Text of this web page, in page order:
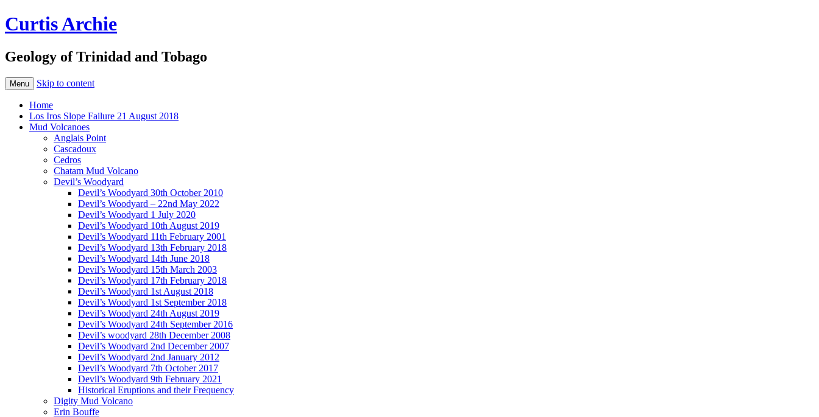
Curtis Archie
Geology of Trinidad and Tobago
Menu Skip to content
Home
Los Iros Slope Failure 21 August 2018
Mud Volcanoes
Anglais Point
Cascadoux
Cedros
Chatam Mud Volcano
Devil’s Woodyard
Devil’s Woodyard 30th October 2010
Devil’s Woodyard – 22nd May 2022
Devil’s Woodyard 1 July 2020
Devil’s Woodyard 10th August 2019
Devil’s Woodyard 11th February 2001
Devil’s Woodyard 13th February 2018
Devil’s Woodyard 14th June 2018
Devil’s Woodyard 15th March 2003
Devil’s Woodyard 17th February 2018
Devil’s Woodyard 1st August 2018
Devil’s Woodyard 1st September 2018
Devil’s Woodyard 24th August 2019
Devil’s Woodyard 24th September 2016
Devil’s woodyard 28th December 2008
Devil’s Woodyard 2nd December 2007
Devil’s Woodyard 2nd January 2012
Devil’s Woodyard 7th October 2017
Devil’s Woodyard 9th February 2021
Historical Eruptions and their Frequency
Digity Mud Volcano
Erin Bouffe